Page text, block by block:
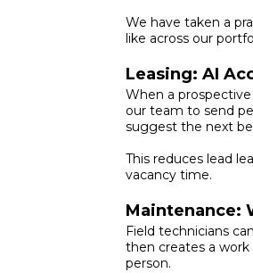
We have taken a
like across our
Leasing: AI
When a
our team to send
suggest the next
This reduces lead
vacancy time.
Maintenance:
Field technicians
then creates a
person.